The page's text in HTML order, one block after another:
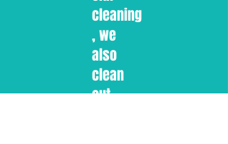
cleaning
, we
also
clean
out